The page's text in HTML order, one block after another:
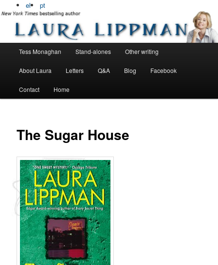
Laura Lippman
el pt
Bestselling, award winning author
Skip to primary content
Skip to secondary content
Tess Monaghan Stand-alones Other writing
About Laura Letters Q&A Blog Facebook
Contact Home
The Sugar House